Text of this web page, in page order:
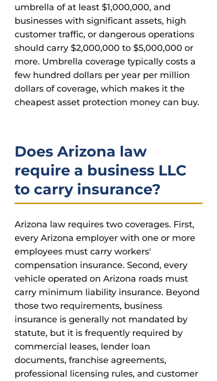
umbrella of at least $1,000,000, and
businesses with significant assets, high
customer traffic, or dangerous operations
should carry $2,000,000 to $5,000,000 or
more. Umbrella coverage typically costs a
few hundred dollars per year per million
dollars of coverage, which makes it the
cheapest asset protection money can buy.
Does Arizona law
require a business LLC
to carry insurance?
Arizona law requires two coverages. First,
every Arizona employer with one or more
employees must carry workers'
compensation insurance. Second, every
vehicle operated on Arizona roads must
carry minimum liability insurance. Beyond
those two requirements, business
insurance is generally not mandated by
statute, but it is frequently required by
commercial leases, lender loan
documents, franchise agreements,
professional licensing rules, and customer